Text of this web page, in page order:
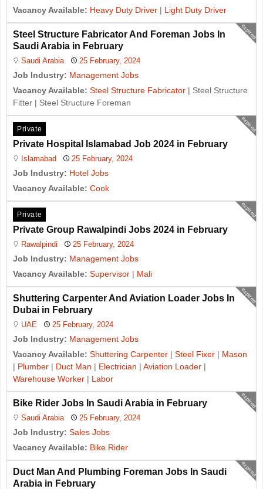
Vacancy Available: Heavy Duty Driver | Light Duty Driver
expired
Steel Structure Fabricator And Foreman Jobs In
Saudi Arabia in February
Saudi Arabia 25 February, 2024
Job Industry: Management Jobs
Vacancy Available: Steel Structure Fabricator | Steel Structure
Fitter | Steel Structure Foreman
expired
Private
Private Hospital Islamabad Job 2024 in February
Islamabad 25 February, 2024
Job Industry: Hotel Jobs
Vacancy Available: Cook
expired
Private
Private Group Rawalpindi Jobs 2024 in February
Rawalpindi 25 February, 2024
Job Industry: Management Jobs
Vacancy Available: Supervisor | Mali
expired
Shuttering Carpenter And Aviation Loader Jobs In
Dubai in February
UAE 25 February, 2024
Job Industry: Management Jobs
Vacancy Available: Shuttering Carpenter | Steel Fixer | Mason
| Plumber | Duct Man | Electrician | Aviation Loader |
Warehouse Worker | Labor
expired
Bike Rider Jobs In Saudi Arabia in February
Saudi Arabia 25 February, 2024
Job Industry: Sales Jobs
Vacancy Available: Bike Rider
expired
Duct Man And Plumbing Foreman Jobs In Saudi
Arabia in February